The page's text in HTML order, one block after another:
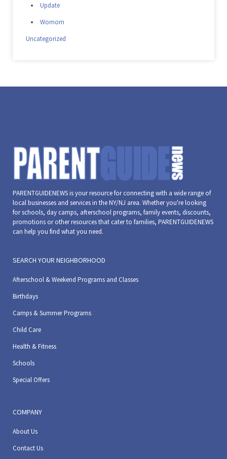
Update
Womom
Uncategorized
PARENTGUIDENEWS is your resource for connecting with a wide range of
local businesses and services in the NY/NJ area. Whether you're looking
for schools, day camps, afterschool programs, family events, discounts,
promotions or other resources that cater to families, PARENTGUIDENEWS
can help you find what you need.
SEARCH YOUR NEIGHBORHOOD
Afterschool & Weekend Programs and Classes
Birthdays
Camps & Summer Programs
Child Care
Health & Fitness
Schools
Special Offers
COMPANY
About Us
Contact Us